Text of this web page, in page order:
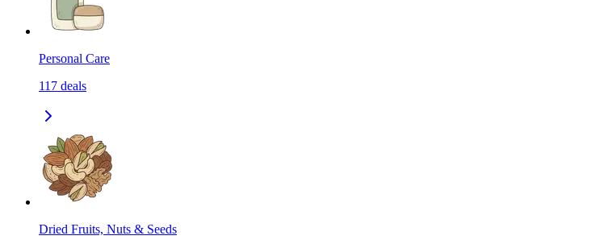
Personal Care
117 deals
Dried Fruits, Nuts & Seeds